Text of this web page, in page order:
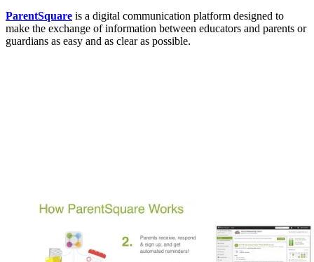
ParentSquare is a digital communication platform designed to
make the exchange of information between educators and parents or
guardians as easy and as clear as possible.